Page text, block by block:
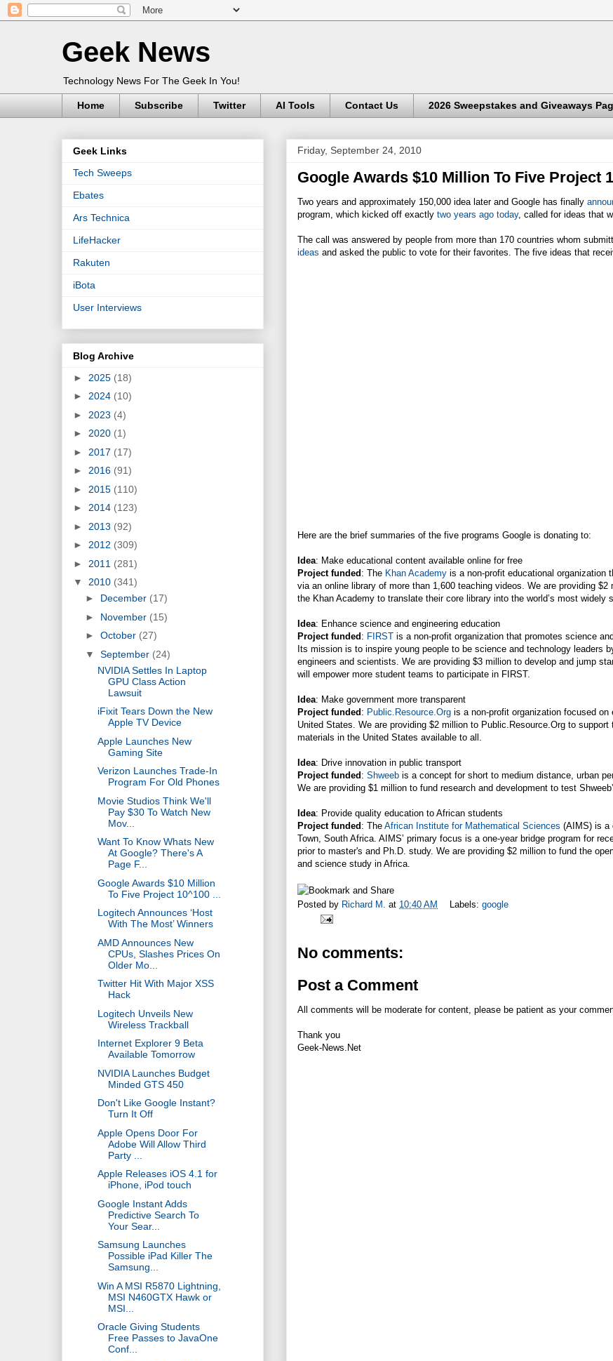
Geek News
Technology News For The Geek In You!
Home Subscribe Twitter AI Tools Contact Us 2026 Sweepstakes and Giveaways
Friday, September 24, 2010
Google Awards $10 Million To Five Project
Two years and approximately 150,000 idea later and Google has finally
program, which kicked off exactly two years ago today, called for ideas that
The call was answered by people from more than 170 countries whom
ideas and asked the public to vote for their favorites. The five ideas that
Here are the brief summaries of the five programs Google is donating to:
Idea: Make educational content available online for free
Project funded : The Khan Academy is a non-profit educational organization
via an online library of more than 1,600 teaching videos. We are providing
the Khan Academy to translate their core library into the world’s most widely
Idea: Enhance science and engineering education
Project funded : FIRST is a non-profit organization that promotes science
Its mission is to inspire young people to be science and technology leaders
engineers and scientists. We are providing $3 million to develop and jump
will empower more student teams to participate in FIRST.
Idea: Make government more transparent
Project funded : Public.Resource.Org is a non-profit organization focused
United States. We are providing $2 million to Public.Resource.Org to support
materials in the United States available to all.
Idea: Drive innovation in public transport
Project funded : Shweeb is a concept for short to medium distance, urban
We are providing $1 million to fund research and development to test
Idea: Provide quality education to African students
Project funded : The African Institute for Mathematical Sciences (AIMS) is a
Town, South Africa. AIMS’ primary focus is a one-year bridge program for
prior to master's and Ph.D. study. We are providing $2 million to fund the
and science study in Africa.
Posted by Richard M. at 10:40 AM Labels: google
No comments:
Post a Comment
All comments will be moderate for content, please be patient as your
Thank you
Geek-News.Net
Geek Links
Tech Sweeps
Ebates
Ars Technica
LifeHacker
Rakuten
iBota
User Interviews
Blog Archive
► 2025 (18)
► 2024 (10)
► 2023 (4)
► 2020 (1)
► 2017 (17)
► 2016 (91)
► 2015 (110)
► 2014 (123)
► 2013 (92)
► 2012 (309)
► 2011 (281)
▼ 2010 (341)
► December (17)
► November (15)
► October (27)
▼ September (24)
NVIDIA Settles In Laptop
GPU Class Action
Lawsuit
iFixit Tears Down the New
Apple TV Device
Apple Launches New
Gaming Site
Verizon Launches Trade-In
Program For Old Phones
Movie Studios Think We'll
Pay $30 To Watch New
Mov...
Want To Know Whats New
At Google? There's A
Page F...
Google Awards $10 Million
To Five Project 10^100 ...
Logitech Announces ‘Host
With The Most’ Winners
AMD Announces New
CPUs, Slashes Prices On
Older Mo...
Twitter Hit With Major XSS
Hack
Logitech Unveils New
Wireless Trackball
Internet Explorer 9 Beta
Available Tomorrow
NVIDIA Launches Budget
Minded GTS 450
Don't Like Google Instant?
Turn It Off
Apple Opens Door For
Adobe Will Allow Third
Party ...
Apple Releases iOS 4.1 for
iPhone, iPod touch
Google Instant Adds
Predictive Search To
Your Sear...
Samsung Launches
Possible iPad Killer The
Samsung...
Win A MSI R5870 Lightning,
MSI N460GTX Hawk or
MSI...
Oracle Giving Students
Free Passes to JavaOne
Conf...